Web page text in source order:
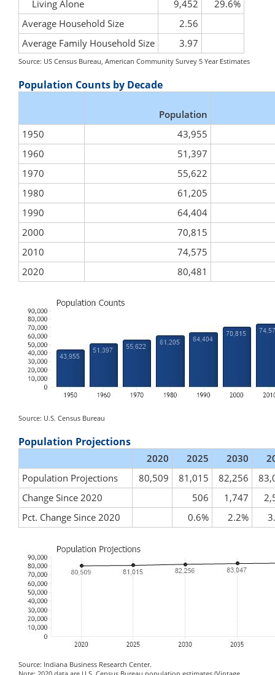
Living Alone 9,452
29.6%
Average Household Size
2.56
Average Family Household Size
3.97
Source: US Census Bureau, American Community Survey 5 Year Estimates
Population Counts by Decade
Population
1950
43,955
1960
51,397
1970
55,622
1980
61,205
1990
64,404
2000
70,815
2010
74,575
2020
80,481
Source: U.S. Census Bureau
Population Projections
2020 2025 2030
Population Projections
80,509 81,015 82,256
Change Since 2020
506 1,747
Pct. Change Since 2020
0.6% 2.2%
Source: Indiana Business Research Center.